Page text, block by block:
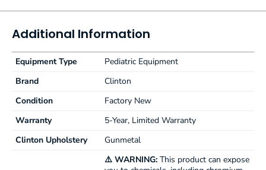
Additional Information
Equipment Type
Pediatric Equipment
Brand
Clinton
Condition
Factory New
Warranty
5-Year, Limited Warranty
Clinton Upholstery
Gunmetal
⚠️ WARNING: This product can expose